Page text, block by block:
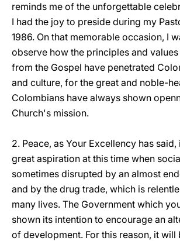
reminds me of the unforgettable
I had the joy to preside during my
1986. On that memorable occasion, I
observe how the principles and
from the Gospel have penetrated
and culture, for the great and noble-
Colombians have always shown
Church's mission.
2. Peace, as Your Excellency has
great aspiration at this time when
sometimes disrupted by an almost
and by the drug trade, which is
many lives. The Government which
shown its intention to encourage an
of development. For this reason, it will